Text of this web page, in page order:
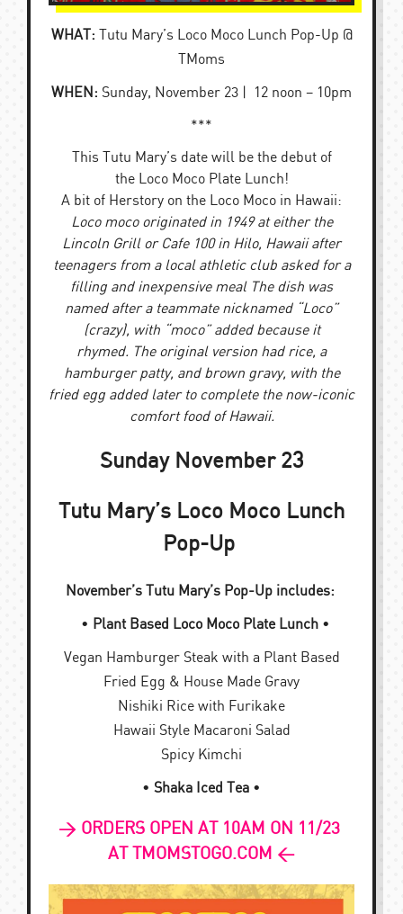
WHAT: Tutu Mary’s Loco Moco Lunch Pop-Up @
TMoms
WHEN: Sunday, November 23 | 12 noon – 10pm
***
This Tutu Mary’s date will be the debut of
the Loco Moco Plate Lunch!
A bit of Herstory on the Loco Moco in Hawaii:
Loco moco originated in 1949 at either the
Lincoln Grill or Cafe 100 in Hilo, Hawaii after
teenagers from a local athletic club asked for a
filling and inexpensive meal The dish was
named after a teammate nicknamed “Loco”
(crazy), with “moco” added because it
rhymed. The original version had rice, a
hamburger patty, and brown gravy, with the
fried egg added later to complete the now-iconic
comfort food of Hawaii.
Sunday November 23
Tutu Mary’s Loco Moco Lunch
Pop-Up
November’s Tutu Mary’s Pop-Up includes:
• Plant Based Loco Moco Plate Lunch•
Vegan Hamburger Steak with a Plant Based
Fried Egg & House Made Gravy
Nishiki Rice with Furikake
Hawaii Style Macaroni Salad
Spicy Kimchi
• Shaka Iced Tea •
> ORDERS OPEN AT 10AM ON 11/23
AT TMOMSTOGO.COM <